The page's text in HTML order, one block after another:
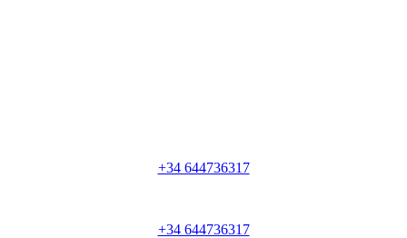
+34 644736317
+34 644736317